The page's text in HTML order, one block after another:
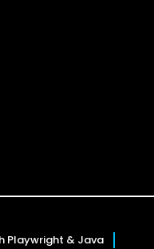
Playwright & Java